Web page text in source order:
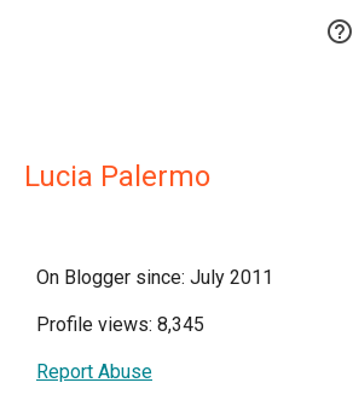

Lucia Palermo
On Blogger since: July 2011
Profile views: 8,345
Report Abuse